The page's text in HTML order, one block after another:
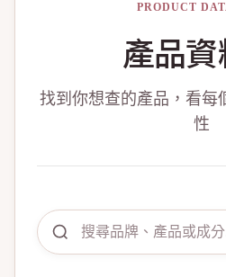
PRODUCT
產品
找到你想查的產品，看每
性